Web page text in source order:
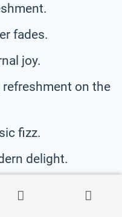
fades.
joy.
on the
fizz.
delight.